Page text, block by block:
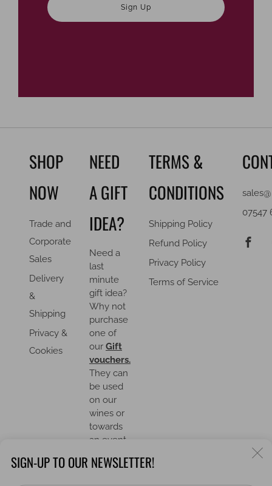
Sign Up
SHOP
NOW
Trade and
Corporate
Sales
Delivery
&
Shipping
Privacy &
Cookies
NEED
A GIFT
IDEA?
Need a
last
minute
gift idea?
Why not
purchase
one of
our Gift
vouchers.
They can
be used
on our
wines or
towards
an event.
TERMS &
CONDITIONS
Shipping Policy
Refund Policy
Privacy Policy
Terms of Service
07547
SIGN-UP TO OUR NEWSLETTER!